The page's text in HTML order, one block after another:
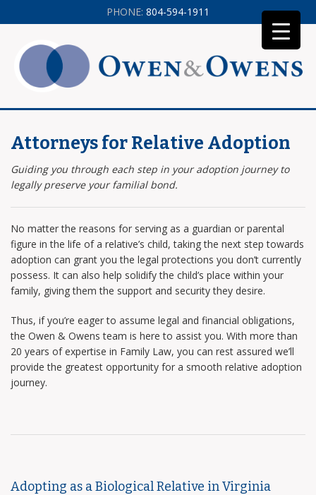
Attorneys for Relative Adoption
Guiding you through each step in your adoption journey to
legally preserve your familial bond.
No matter the reasons for serving as a guardian or parental
figure in the life of a relative’s child, taking the next step towards
adoption can grant you the legal protections you don’t currently
possess. It can also help solidify the child’s place within your
family, giving them the support and security they desire.
Thus, if you’re eager to assume legal and financial obligations,
the Owen & Owens team is here to assist you. With more than
20 years of expertise in Family Law, you can rest assured we’ll
provide the greatest opportunity for a smooth relative adoption
journey.
Adopting as a Biological Relative in Virginia
PHONE: 804-594-1911